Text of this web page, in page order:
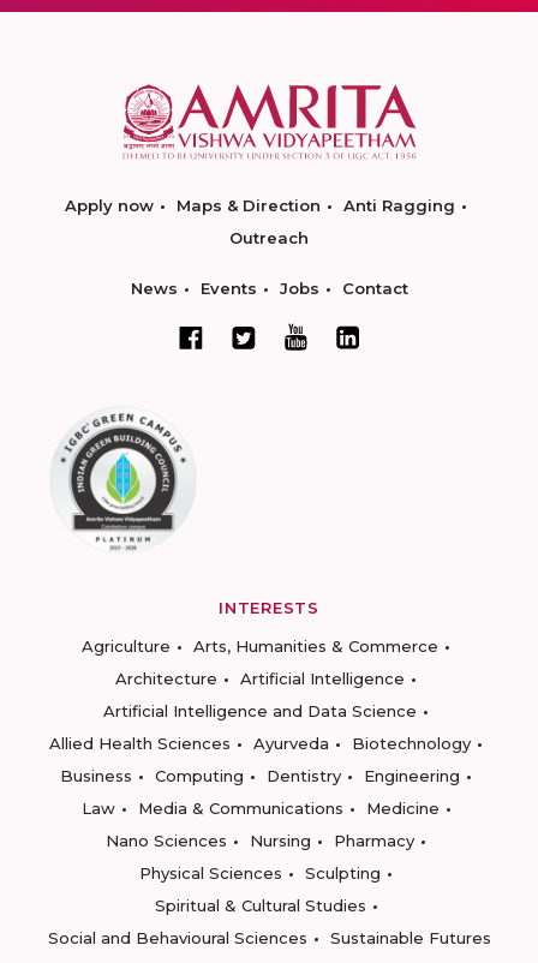
Apply now Maps & Direction
Anti Ragging
Outreach
News Events Jobs Contact
INTERESTS
Agriculture
Arts, Humanities & Commerce
Architecture
Artificial Intelligence
Artificial Intelligence and Data Science
Allied Health Sciences
Ayurveda
Biotechnology
Business
Computing Dentistry
Engineering
Law
Media & Communications
Medicine
Nano Sciences
Nursing
Pharmacy
Physical Sciences
Sculpting
Spiritual & Cultural Studies
Social and Behavioural Sciences
Sustainable Futures